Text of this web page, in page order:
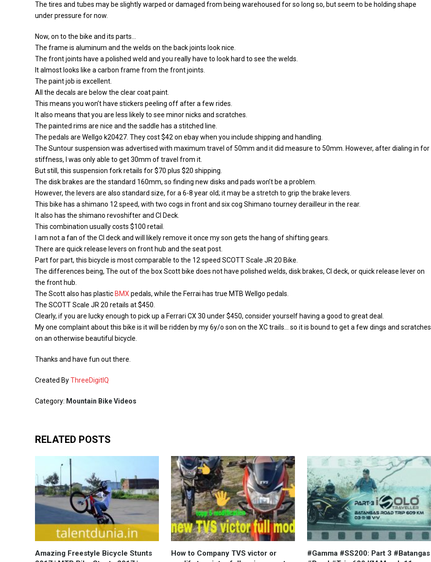
The tires and tubes may be slightly warped or damaged from being warehoused for so long so, but seem to be holding shape
under pressure for now.
Now, on to the bike and its parts…
The frame is aluminum and the welds on the back joints look nice.
The front joints have a polished weld and you really have to look hard to see the welds.
It almost looks like a carbon frame from the front joints.
The paint job is excellent.
All the decals are below the clear coat paint.
This means you won’t have stickers peeling off after a few rides.
It also means that you are less likely to see minor nicks and scratches.
The painted rims are nice and the saddle has a stitched line.
The pedals are Wellgo k20427. They cost $42 on ebay when you include shipping and handling.
The Suntour suspension was advertised with maximum travel of 50mm and it did measure to 50mm. However, after dialing in for
stiffness, I was only able to get 30mm of travel from it.
But still, this suspension fork retails for $70 plus $20 shipping.
The disk brakes are the standard 160mm, so finding new disks and pads won’t be a problem.
However, the levers are also standard size, for a 6-8 year old; it may be a stretch to grip the brake levers.
This bike has a shimano 12 speed, with two cogs in front and six cog Shimano tourney derailleur in the rear.
It also has the shimano revoshifter and CI Deck.
This combination usually costs $100 retail.
I am not a fan of the CI deck and will likely remove it once my son gets the hang of shifting gears.
There are quick release levers on front hub and the seat post.
Part for part, this bicycle is most comparable to the 12 speed SCOTT Scale JR 20 Bike.
The differences being, The out of the box Scott bike does not have polished welds, disk brakes, CI deck, or quick release lever on
the front hub.
The Scott also has plastic BMX pedals, while the Ferrai has true MTB Wellgo pedals.
The SCOTT Scale JR 20 retails at $450.
Clearly, if you are lucky enough to pick up a Ferrari CX 30 under $450, consider yourself having a good to great deal.
My one complaint about this bike is it will be ridden by my 6y/o son on the XC trails… so it is bound to get a few dings and scratches
on an otherwise beautiful bicycle.
Thanks and have fun out there.
Created ByThreeDigitIQ
Category: Mountain Bike Videos
RELATED POSTS
Amazing Freestyle Bicycle Stunts
How to Company TVS victor or
#Gamma #SS200: Part 3 #Batangas